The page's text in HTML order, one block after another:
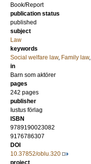
Book/Report
publication status
published
subject
Law
keywords
Social welfare law, Family law,
in
Barn som aktörer
pages
242 pages
publisher
Iustus förlag
ISBN
9789190023082
9176786307
DOI
10.37852/oblu.320
project